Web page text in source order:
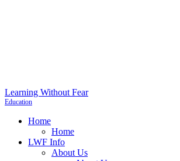
Learning Without Fear
Education
Home
Home
LWF Info
About Us